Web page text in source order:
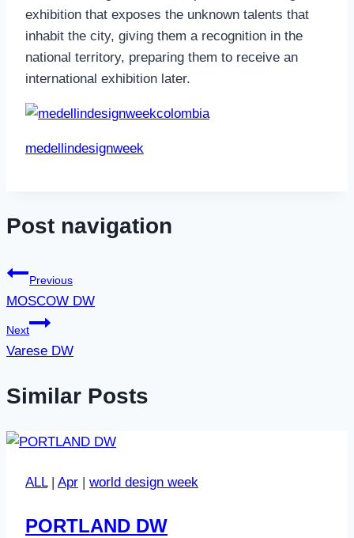
exhibition that exposes the unknown talents that
inhabit the city, giving them a recognition in the
national territory, preparing them to receive an
international exhibition later.
medellindesignweek
Post navigation
Previous
MOSCOW DW
Next
Varese DW
Similar Posts
ALL| Apr | world design week
PORTLAND DW